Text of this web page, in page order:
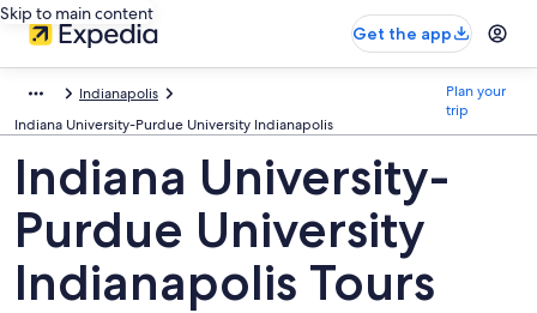
Skip to main content
Get the app
Indianapolis
Indiana University-Purdue University Indianapolis
Plan your
trip
Indiana University-
Purdue University
Indianapolis Tours